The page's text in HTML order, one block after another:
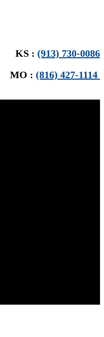
KS : (913) 730-0086
MO : (816) 427-1114